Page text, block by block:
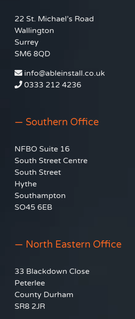
22 St. Michael’s Road
Wallington
Surrey
SM6 8QD
info@ableinstall.co.uk
0333 212 4236
— Southern Office
NFBO Suite 16
South Street Centre
South Street
Hythe
Southampton
SO45 6EB
— North Eastern Office
33 Blackdown Close
Peterlee
County Durham
SR8 2JR